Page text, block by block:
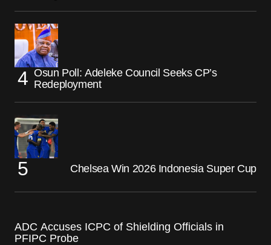
Osun Poll: Adeleke Council Seeks CP’s
Redeployment
Chelsea Win 2026 Indonesia Super Cup
ADC Accuses ICPC of Shielding Officials in
PFIPC Probe